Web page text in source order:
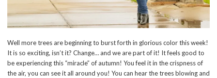
Well more trees are beginning to burst forth in glorious color this week!
It is so exciting, isn’t it? Change… and we are part of it! It feels good to
be experiencing this “miracle” of autumn! You feel it in the crispness of
the air, you can see it all around you! You can hear the trees blowing and